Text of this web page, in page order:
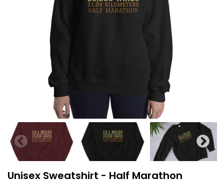
Unisex Sweatshirt - Half Marathon